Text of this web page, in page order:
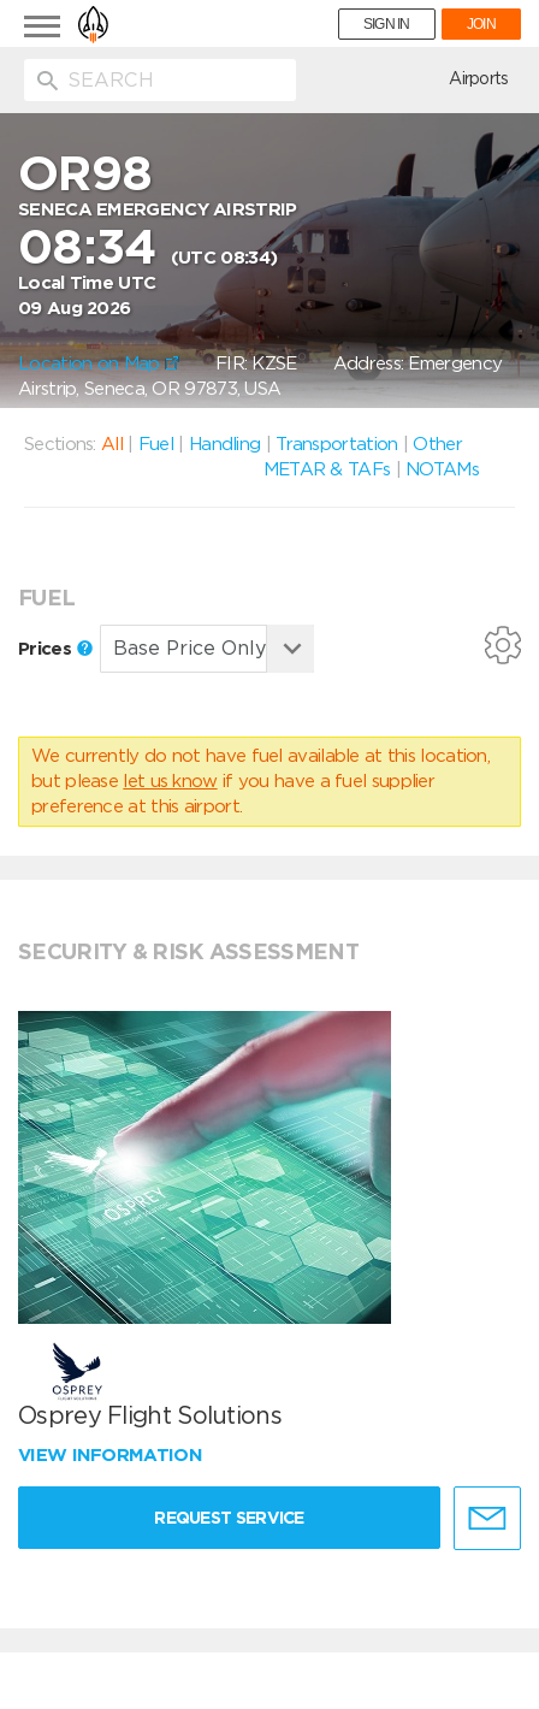
Toggle
navigation
SIGN IN JOIN
Airports
OR98
SENECA EMERGENCY AIRSTRIP
08:34
(UTC 08:34)
Local Time UTC
09 Aug 2026
Location on Map FIR: KZSEAddress: Emergency
Airstrip, Seneca, OR 97873, USA
Sections: All Fuel Handling Transportation |Other
METAR & TAFs
NOTAMs
FUEL
Prices
We currently do not have fuel available at this location,
but please let us know if you have a fuel supplier
preference at this airport.
SECURITY & RISK ASSESSMENT
Osprey Flight Solutions
VIEW INFORMATION
REQUEST SERVICE